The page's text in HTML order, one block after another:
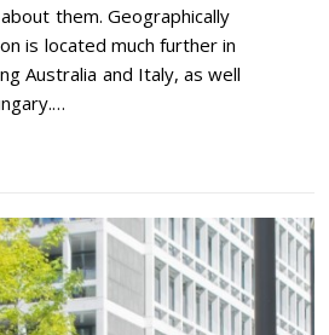
them. Geographically
is located much further in
Australia and Italy, as well